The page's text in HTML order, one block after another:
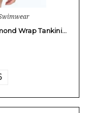
Wrap Tankini…